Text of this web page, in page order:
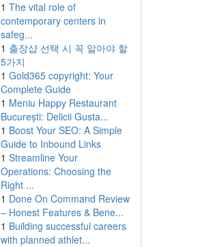
1 The vital role of
contemporary centers in
safeg...
1 출장샵 선택 시 꼭 알아야 할
5가지
1 Gold365 copyright: Your
Complete Guide
1 Meniu Happy Restaurant
București: Delicii Gusta...
1 Boost Your SEO: A Simple
Guide to Inbound Links
1 Streamline Your
Operations: Choosing the
Right ...
1 Done On Command Review
– Honest Features & Bene...
1 Building successful careers
with planned athlet...